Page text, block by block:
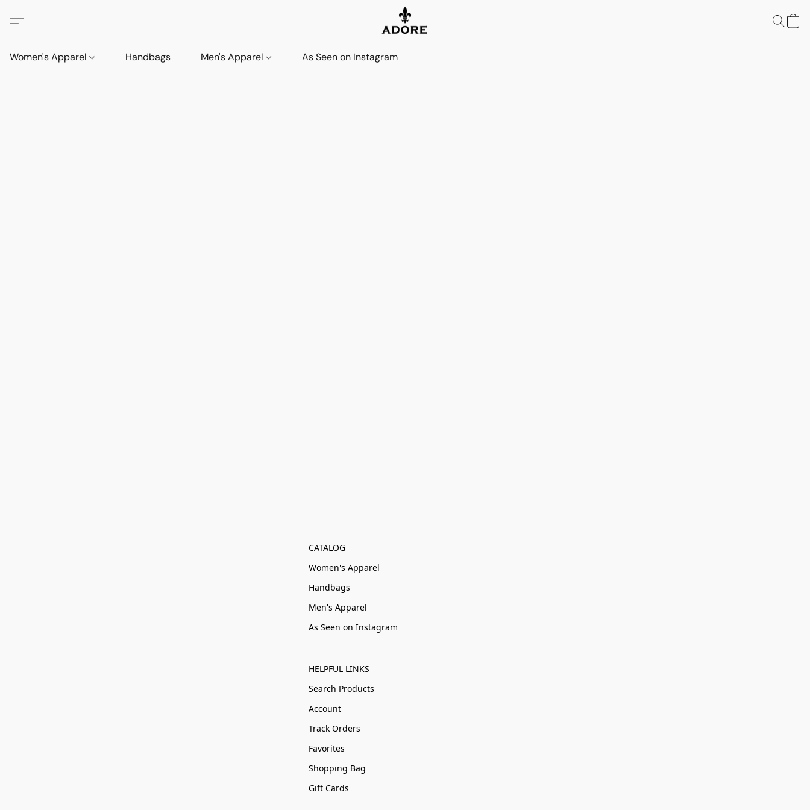
Women's Apparel Handbags Men's Apparel As Seen on Instagram
CATALOG
Women's Apparel
Handbags
Men's Apparel
As Seen on Instagram
HELPFUL LINKS
Search Products
Account
Track Orders
Favorites
Shopping Bag
Gift Cards